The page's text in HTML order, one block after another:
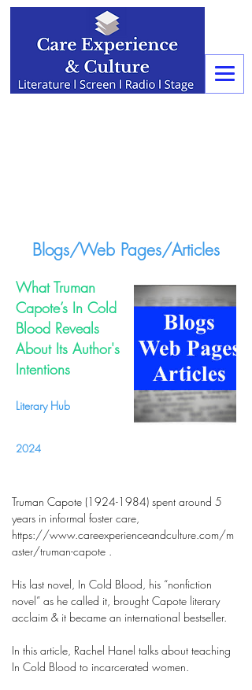
Blogs/Web Pages/Articles
What Truman
Capote’s In Cold
Blood Reveals
About Its Author's
Intentions
Literary Hub
2024
Truman Capote (1924-1984) spent around 5
years in informal foster care,
https://www.careexperienceandculture.com/m
aster/truman-capote .
His last novel, In Cold Blood, his “nonfiction
novel” as he called it, brought Capote literary
acclaim & it became an international bestseller.
In this article, Rachel Hanel talks about teaching
In Cold Blood to incarcerated women.